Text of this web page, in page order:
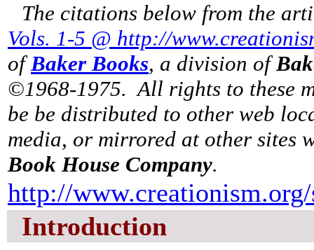
The citations below from the
Vols. 1-5 @ http://
ofBaker Books, a division of
©1968-1975. All rights to these
be be distributed to other web
media, or mirrored at other sites
Book House Company.
http://
Introduction